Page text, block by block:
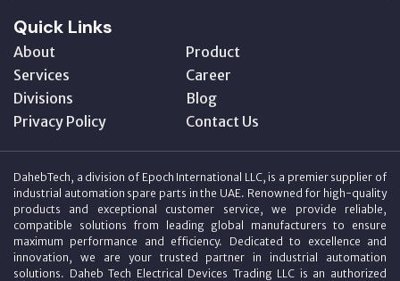
Quick Links
About
Product
Services
Career
Divisions
Blog
Privacy Policy
Contact Us
DahebTech, a division of Epoch International LLC, is a premier supplier of
industrial automation spare parts in the UAE. Renowned for high-quality
products and exceptional customer service, we provide reliable,
compatible solutions from leading global manufacturers to ensure
maximum performance and efficiency. Dedicated to excellence and
innovation, we are your trusted partner in industrial automation
solutions. Daheb Tech Electrical Devices Trading LLC is an authorized